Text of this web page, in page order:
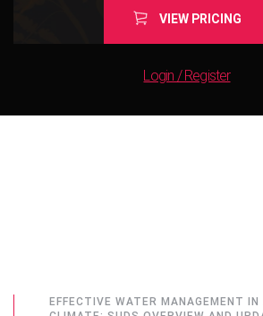
VIEW PRICING
Login / Register
EFFECTIVE WATER MANAGEMENT IN